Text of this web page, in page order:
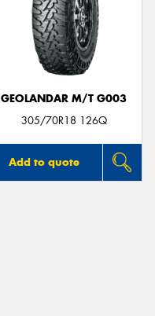
GEOLANDAR M/T G003
305/70R18 126Q
Add to quote